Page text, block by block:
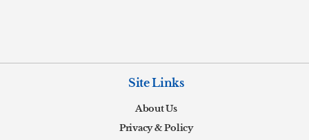
Site Links
About Us
Privacy & Policy